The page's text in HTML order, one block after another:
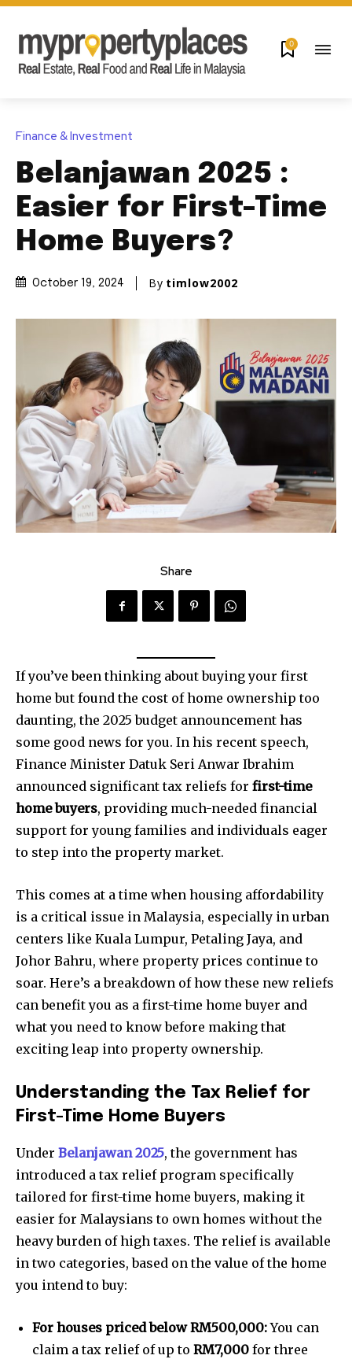
0
Finance & Investment
Belanjawan 2025 :
Easier for First-Time
Home Buyers?
October 19, 2024 By timlow2002
Share
If you’ve been thinking about buying your first
home but found the cost of home ownership too
daunting, the 2025 budget announcement has
some good news for you. In his recent speech,
Finance Minister Datuk Seri Anwar Ibrahim
announced significant tax reliefs for first-time
home buyers, providing much-needed financial
support for young families and individuals eager
to step into the property market.
This comes at a time when housing affordability
is a critical issue in Malaysia, especially in urban
centers like Kuala Lumpur, Petaling Jaya, and
Johor Bahru, where property prices continue to
soar. Here’s a breakdown of how these new reliefs
can benefit you as a first-time home buyer and
what you need to know before making that
exciting leap into property ownership.
Understanding the Tax Relief for
First-Time Home Buyers
Under Belanjawan 2025, the government has
introduced a tax relief program specifically
tailored for first-time home buyers, making it
easier for Malaysians to own homes without the
heavy burden of high taxes. The relief is available
in two categories, based on the value of the home
you intend to buy:
For houses priced below RM500,000:You can
claim a tax relief of up to RM7,000 for three